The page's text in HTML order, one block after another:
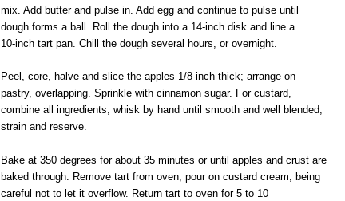
mix. Add butter and pulse in. Add egg and continue to pulse until
dough forms a ball. Roll the dough into a 14-inch disk and line a
10-inch tart pan. Chill the dough several hours, or overnight.
Peel, core, halve and slice the apples 1/8-inch thick; arrange on
pastry, overlapping. Sprinkle with cinnamon sugar. For custard,
combine all ingredients; whisk by hand until smooth and well blended;
strain and reserve.
Bake at 350 degrees for about 35 minutes or until apples and crust are
baked through. Remove tart from oven; pour on custard cream, being
careful not to let it overflow. Return tart to oven for 5 to 10